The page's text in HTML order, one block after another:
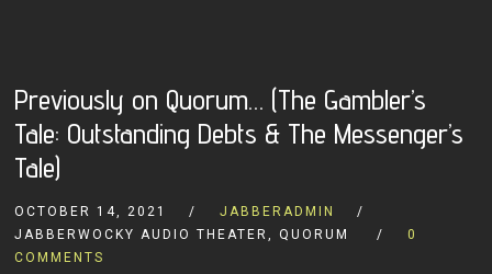
Previously on Quorum… (The Gambler’s
Tale: Outstanding Debts & The Messenger’s
Tale)
OCTOBER 14, 2021
JABBERADMIN
JABBERWOCKY AUDIO THEATER, QUORUM
0
COMMENTS